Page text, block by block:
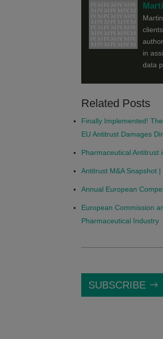
in
data
Related Posts
Finally Implemented!
EU Antitrust Damages
Pharmaceutical Antitrust
Antitrust M&A Snapshot |
Annual European
European Commission
Pharmaceutical Industry
SUBSCRIBE